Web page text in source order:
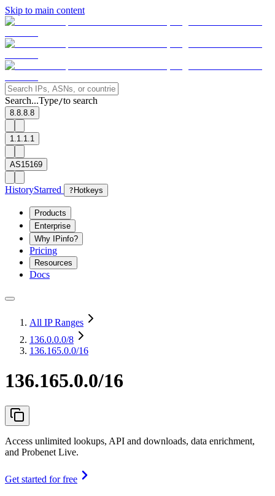
Skip to main content
Search...Type/to search
8.8.8.8
1.1.1.1
AS15169
HistoryStarred ? Hotkeys
Products
Enterprise
Why IPinfo?
Pricing
Resources
Docs
All IP Ranges
136.0.0.0/8
136.165.0.0/16
136.165.0.0/16
Access unlimited lookups, API and downloads, data enrichment,
and Probenet Live.
Get started for free